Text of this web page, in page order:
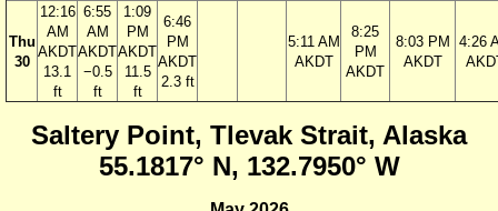
Thu
30
12:16
AM
AKDT
13.1
ft
6:55
AM
AKDT
−0.5
ft
1:09
PM
AKDT
11.5
ft
6:46
PM
AKDT
2.3 ft
5:11 AM
AKDT
8:25
PM
AKDT
8:03 PM
AKDT
4:26
Saltery Point, Tlevak Strait, Alaska
55.1817° N, 132.7950° W